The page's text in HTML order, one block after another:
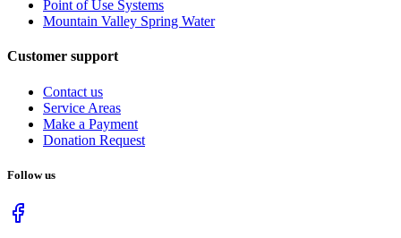
Point of Use Systems
Mountain Valley Spring Water
Customer support
Contact us
Service Areas
Make a Payment
Donation Request
Follow us